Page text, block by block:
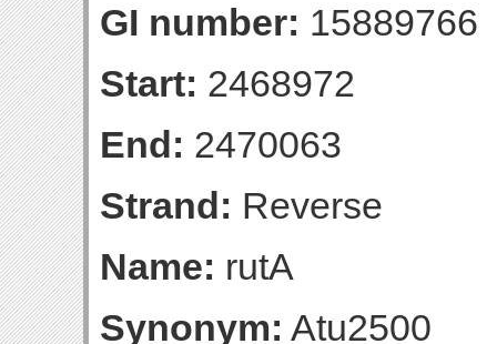
GI number: 15889766
Start: 2468972
End: 2470063
Strand: Reverse
Name: rutA
Synonym: Atu2500